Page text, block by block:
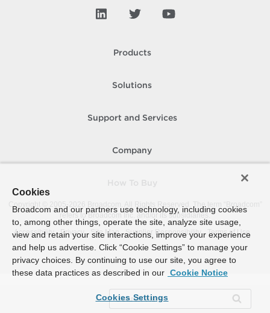
Products
Solutions
Support and Services
Company
Copyright © 2005-
Broadcom. All Rights Reserved. The term “Broadcom”
refers to Broadcom Inc. and/or its subsidiaries.
Accessibility
Privacy Site Map Supplier Responsibility Terms of Use
Cookies
Broadcom and our partners use technology, including cookies
to, among other things, operate the site, analyze site usage,
view and retain your site interactions, improve your experience
and help us advertise. Click “Cookie Settings” to manage your
privacy choices. By continuing to use our site, you agree to
these data practices as described in our Cookie Notice
Cookies Settings